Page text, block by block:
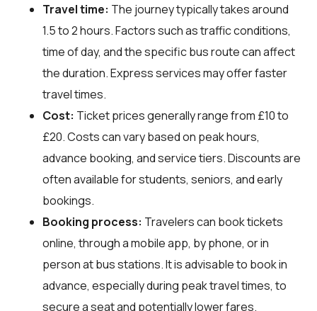
Travel time: The journey typically takes around
1.5 to 2 hours. Factors such as traffic conditions,
time of day, and the specific bus route can affect
the duration. Express services may offer faster
travel times.
Cost: Ticket prices generally range from £10 to
£20. Costs can vary based on peak hours,
advance booking, and service tiers. Discounts are
often available for students, seniors, and early
bookings.
Booking process: Travelers can book tickets
online, through a mobile app, by phone, or in
person at bus stations. It is advisable to book in
advance, especially during peak travel times, to
secure a seat and potentially lower fares.